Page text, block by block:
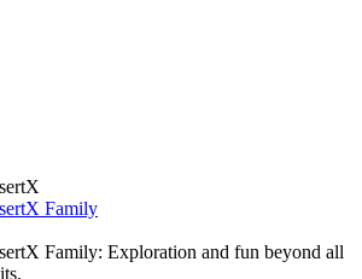
Family
Family: Exploration and fun beyond all